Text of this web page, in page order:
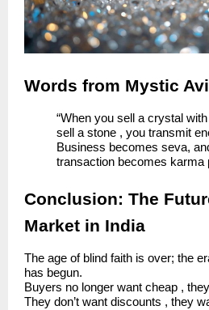
Words from Mystic Avi
“When you sell a crystal with
sell a stone , you transmit
Business becomes seva,
transaction becomes karma
Conclusion: The
Market in India
The age of blind faith is over; the
has begun.
Buyers no longer want cheap ,
They don’t want discounts , they